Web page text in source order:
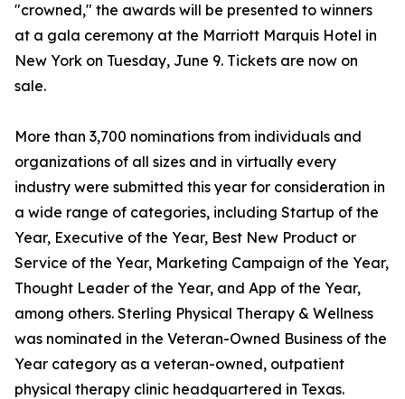
"crowned," the awards will be presented to winners
at a gala ceremony at the Marriott Marquis Hotel in
New York on Tuesday, June 9. Tickets are now on
sale.
More than 3,700 nominations from individuals and
organizations of all sizes and in virtually every
industry were submitted this year for consideration in
a wide range of categories, including Startup of the
Year, Executive of the Year, Best New Product or
Service of the Year, Marketing Campaign of the Year,
Thought Leader of the Year, and App of the Year,
among others. Sterling Physical Therapy & Wellness
was nominated in the Veteran-Owned Business of the
Year category as a veteran-owned, outpatient
physical therapy clinic headquartered in Texas.